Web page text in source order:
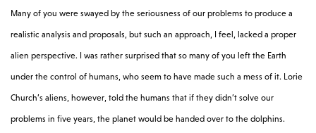
Many of you were swayed by the seriousness of our problems to produce a
realistic analysis and proposals, but such an approach, I feel, lacked a proper
alien perspective. I was rather surprised that so many of you left the Earth
under the control of humans, who seem to have made such a mess of it. Lorie
Church’s aliens, however, told the humans that if they didn’t solve our
problems in five years, the planet would be handed over to the dolphins.